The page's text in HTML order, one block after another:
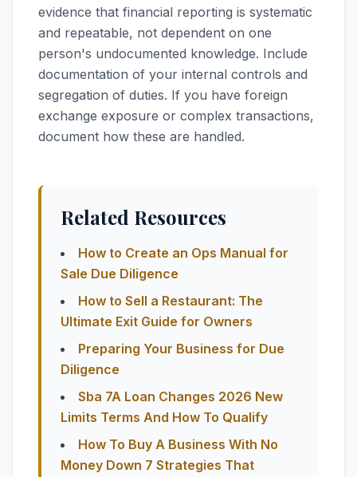
evidence that financial reporting is systematic
and repeatable, not dependent on one
person's undocumented knowledge. Include
documentation of your internal controls and
segregation of duties. If you have foreign
exchange exposure or complex transactions,
document how these are handled.
Related Resources
How to Create an Ops Manual for
Sale Due Diligence
How to Sell a Restaurant: The
Ultimate Exit Guide for Owners
Preparing Your Business for Due
Diligence
Sba 7A Loan Changes 2026 New
Limits Terms And How To Qualify
How To Buy A Business With No
Money Down 7 Strategies That